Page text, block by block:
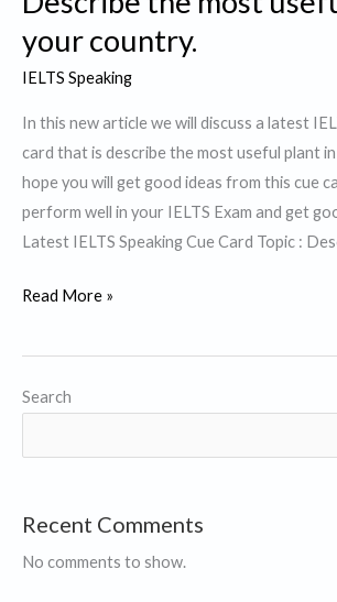
your country.
IELTS Speaking
In this new article we will discuss a latest
card that is describe the most useful plant
hope you will get good ideas from this cue
perform well in your IELTS Exam and get
Latest IELTS Speaking Cue Card Topic :
Describe
most
plant
Read More »
Search
Recent Comments
No comments to show.